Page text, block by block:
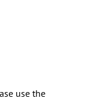
use the